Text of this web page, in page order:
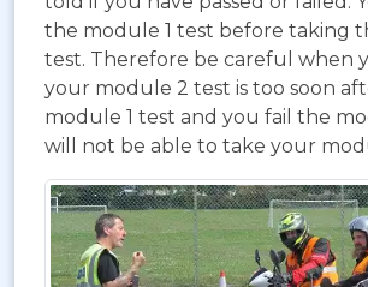
the module 1 test before taking
test. Therefore be careful when
your module 2 test is too soon
module 1 test and you fail the
will not be able to take your